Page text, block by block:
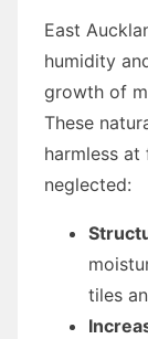
East
humidity
growth of
These
harmless
neglected:
tiles